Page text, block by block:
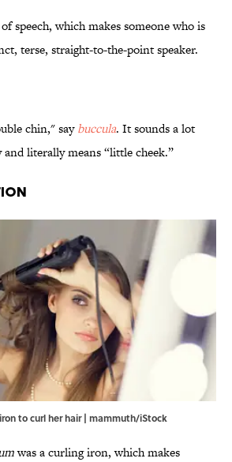
speech, which makes someone who is
terse, straight-to-the-point speaker.
chin," saybuccula. It sounds a lot
literally means “little cheek.”
to curl her hair | mammuth/iStock
was a curling iron, which makes